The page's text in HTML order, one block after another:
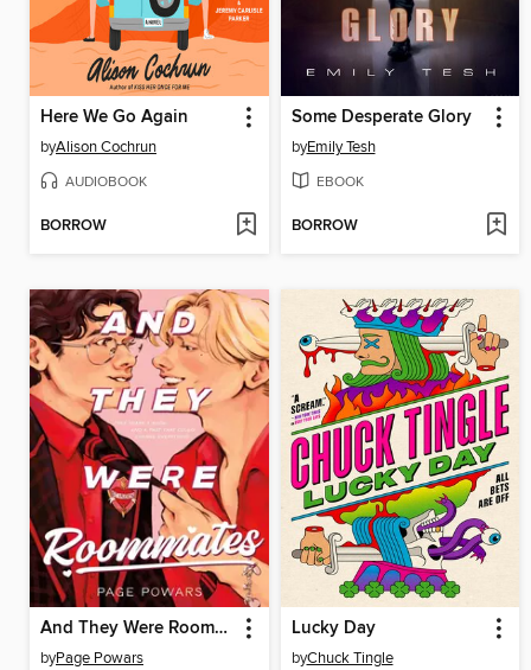
Here We Go Again
byAlison Cochrun
AUDIOBOOK
BORROW
Some Desperate Glory
byEmily Tesh
EBOOK
BORROW
And They Were Roommates
byPage Powars
Lucky Day
byChuck Tingle